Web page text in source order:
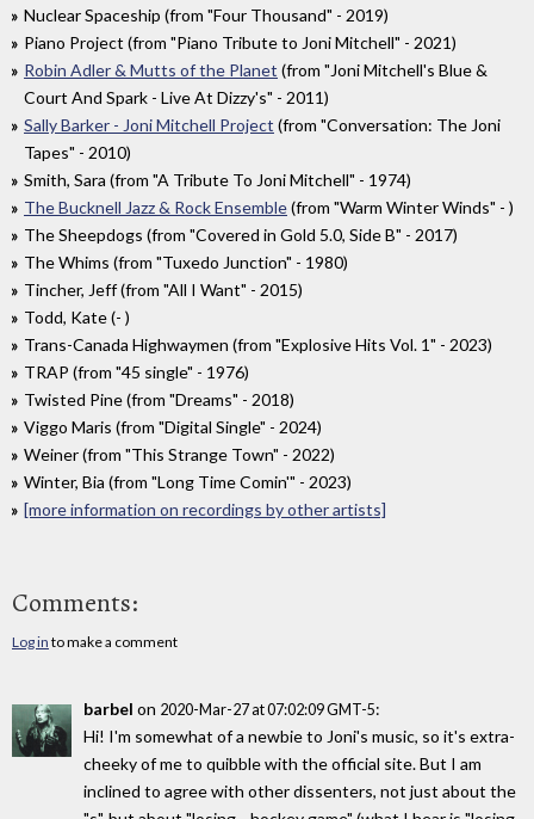
Nuclear Spaceship (from "Four Thousand" - 2019)
Piano Project (from "Piano Tribute to Joni Mitchell" - 2021)
Robin Adler & Mutts of the Planet (from "Joni Mitchell's Blue &
Court And Spark - Live At Dizzy's" - 2011)
Sally Barker - Joni Mitchell Project (from "Conversation: The Joni
Tapes" - 2010)
Smith, Sara (from "A Tribute To Joni Mitchell" - 1974)
The Bucknell Jazz & Rock Ensemble(from "Warm Winter Winds" - )
The Sheepdogs (from "Covered in Gold 5.0, Side B" - 2017)
The Whims (from "Tuxedo Junction" - 1980)
Tincher, Jeff (from "All I Want" - 2015)
Todd, Kate (- )
Trans-Canada Highwaymen (from "Explosive Hits Vol. 1" - 2023)
TRAP (from "45 single" - 1976)
Twisted Pine (from "Dreams" - 2018)
Viggo Maris (from "Digital Single" - 2024)
Weiner (from "This Strange Town" - 2022)
Winter, Bia (from "Long Time Comin'" - 2023)
[more information on recordings by other artists]
Comments:
Log in to make a comment
barbel on 2020-Mar-27 at 07:02:09 GMT-5:
Hi! I'm somewhat of a newbie to Joni's music, so it's extra-
cheeky of me to quibble with the official site. But I am
inclined to agree with other dissenters, not just about the